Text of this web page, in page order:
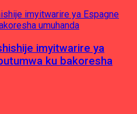
imyitwarire ya
ku bakoresha